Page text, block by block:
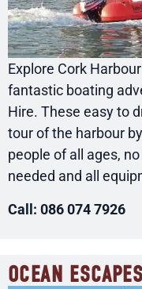
Explore Cork
fantastic boating
Hire. These easy to
tour of the harbour
people of all ages,
needed and all
Call: 086 074 7926
OCEAN